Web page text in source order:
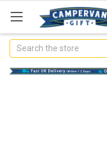
Search